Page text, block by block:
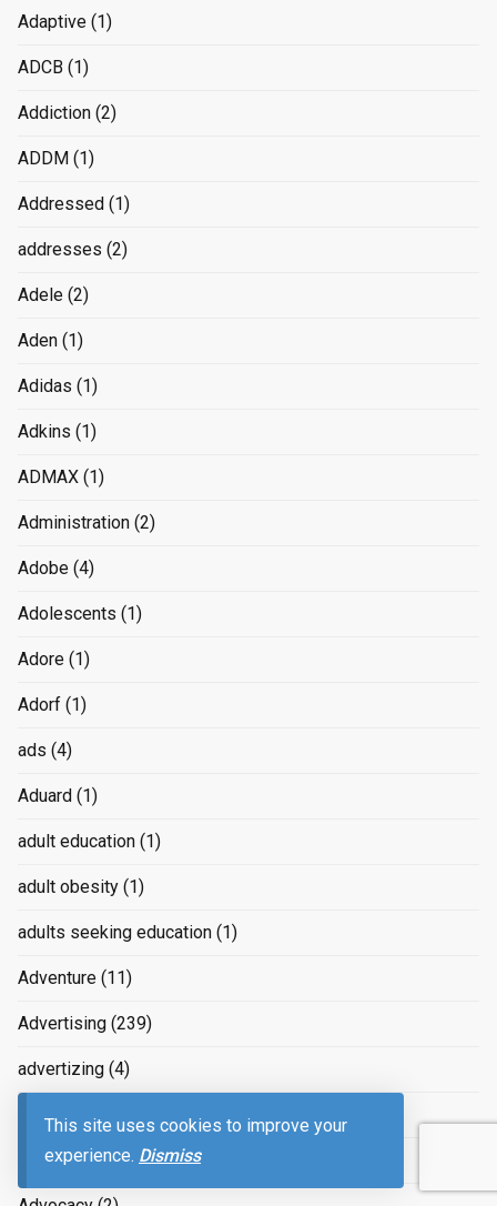
This site uses cookies to improve your
experience. Dismiss
Adaptive (1)
ADCB (1)
Addiction (2)
ADDM (1)
Addressed (1)
addresses (2)
Adele (2)
Aden (1)
Adidas (1)
Adkins (1)
ADMAX (1)
Administration (2)
Adobe (4)
Adolescents (1)
Adore (1)
Adorf (1)
ads (4)
Aduard (1)
adult education (1)
adult obesity (1)
adults seeking education (1)
Adventure (11)
Advertising (239)
advertizing (4)
Advice (2)
advice on raising children